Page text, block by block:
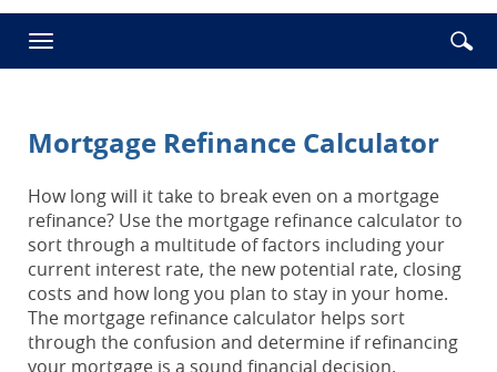
Reader.
Toggle
navigation
Enter
Mortgage Refinance Calculator
How long will it take to break even on a mortgage
refinance? Use the mortgage refinance calculator to
sort through a multitude of factors including your
current interest rate, the new potential rate, closing
costs and how long you plan to stay in your home.
The mortgage refinance calculator helps sort
through the confusion and determine if refinancing
your mortgage is a sound financial decision.